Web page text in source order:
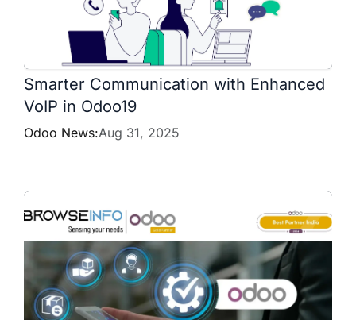
Smarter Communication with Enhanced
VoIP in Odoo19
Odoo News:Aug 31, 2025